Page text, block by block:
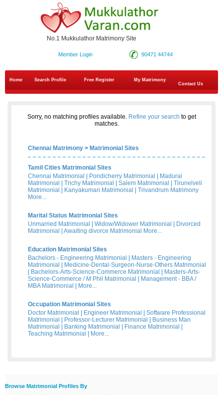
No.1 Mukkulathor Matrimony Site
90471 44744
Member Login
Home Search Profile Free Register
My Matrimony
Contact Us
Sorry, no matching profiles available. Refine your search to get
matches.
Chennai Matrimony > Matrimonial Sites
Tamil Cities Matrimonial Sites
Chennai Matrimonial
Pondicherry Matrimonial
Madurai
Matrimonial
Trichy Matrimonial Salem Matrimonial
Tirunelveli
Matrimonial
Kanyakumari Matrimonial
Trivandrum Matrimony
More...
Marital Status Matrimonial Sites
Unmarried Matrimonial
Widow/Widower Matrimonial
Divorced
Matrimonial
Awaiting divorce Matrimonial More...
Education Matrimonial Sites
Bachelors - Engineering Matrimonial
Masters - Engineering
Matrimonial
Medicine-Dental-Surgeon-Nurse-Others Matrimonial
Bachelors-Arts-Science-Commerce Matrimonial
Masters-Arts-
Science-Commerce / M Phil Matrimonial
Management - BBA /
MBA Matrimonial
More...
Occupation Matrimonial Sites
Doctor Matrimonial
Engineer Matrimonial
Software Professional
Matrimonial
Professor-Lecturer Matrimonial
Business Man
Matrimonial
Banking Matrimonial Finance Matrimonial
Teaching Matrimonial
More...
Browse Matrimonial Profiles By